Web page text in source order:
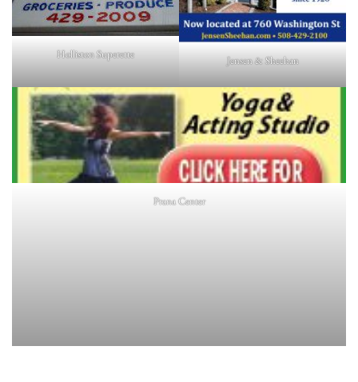
Holliston Superette Jensen & Sheehan
Prana Center